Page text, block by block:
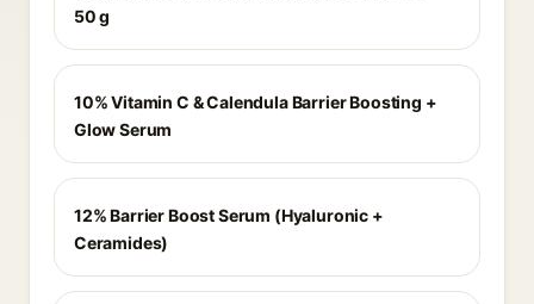
50 g
10% Vitamin C & Calendula Barrier Boosting +
Glow Serum
12% Barrier Boost Serum (Hyaluronic +
Ceramides)